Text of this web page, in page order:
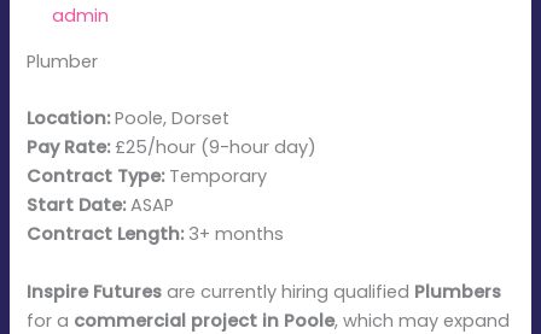
Byadmin
Plumber
Location:Poole, Dorset
Pay Rate:£25/hour (9-hour day)
Contract Type:Temporary
Start Date:ASAP
Contract Length:3+ months
Inspire Futures are currently hiring qualified Plumbers
for a commercial project in Poole, which may expand